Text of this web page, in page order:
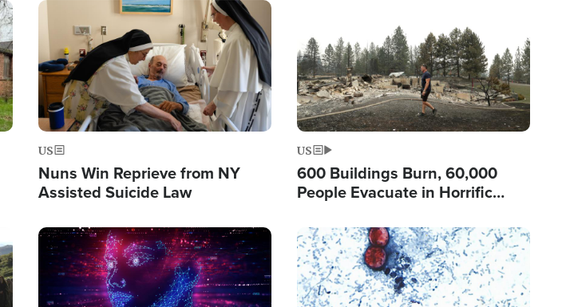
Image
US
Nuns Win Reprieve from NY
Assisted Suicide Law
US
600 Buildings Burn, 60,000
People Evacuate in Horrific
Image Image